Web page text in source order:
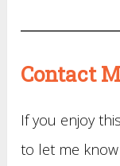
Contact
If you enjoy
to let me